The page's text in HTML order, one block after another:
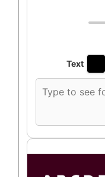
Text
font
text